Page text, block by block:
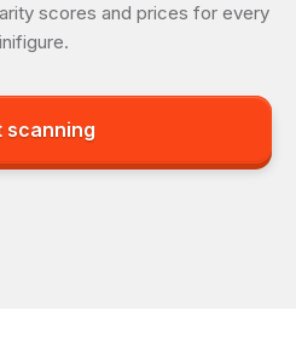
scores and prices for every
scanning